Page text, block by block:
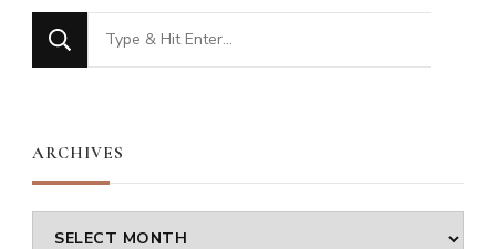
Looking
for
ARCHIVES
Archives